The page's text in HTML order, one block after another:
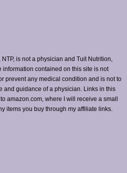
is not a physician and Tuit Nutrition,
information contained on this site is not
prevent any medical condition and is not to
and guidance of a physician. Links in this
amazon.com, where I will receive a small
items you buy through my affiliate links.